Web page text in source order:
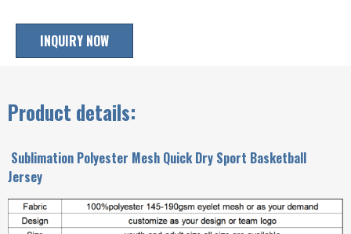
INQUIRY NOW
Product details:
Sublimation Polyester Mesh Quick Dry Sport Basketball
Jersey